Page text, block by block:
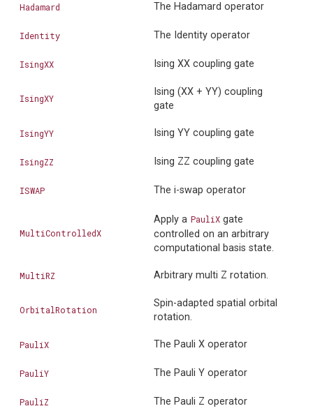
Hadamard The Hadamard operator
Identity The Identity operator
IsingXX Ising XX coupling gate
IsingXY
Ising (XX + YY) coupling
gate
IsingYY Ising YY coupling gate
IsingZZ Ising ZZ coupling gate
ISWAP The i-swap operator
MultiControlledX
Apply a PauliX gate
controlled on an arbitrary
computational basis state.
MultiRZ Arbitrary multi Z rotation.
OrbitalRotation
Spin-adapted spatial orbital
rotation.
PauliX The Pauli X operator
PauliY The Pauli Y operator
PauliZ The Pauli Z operator